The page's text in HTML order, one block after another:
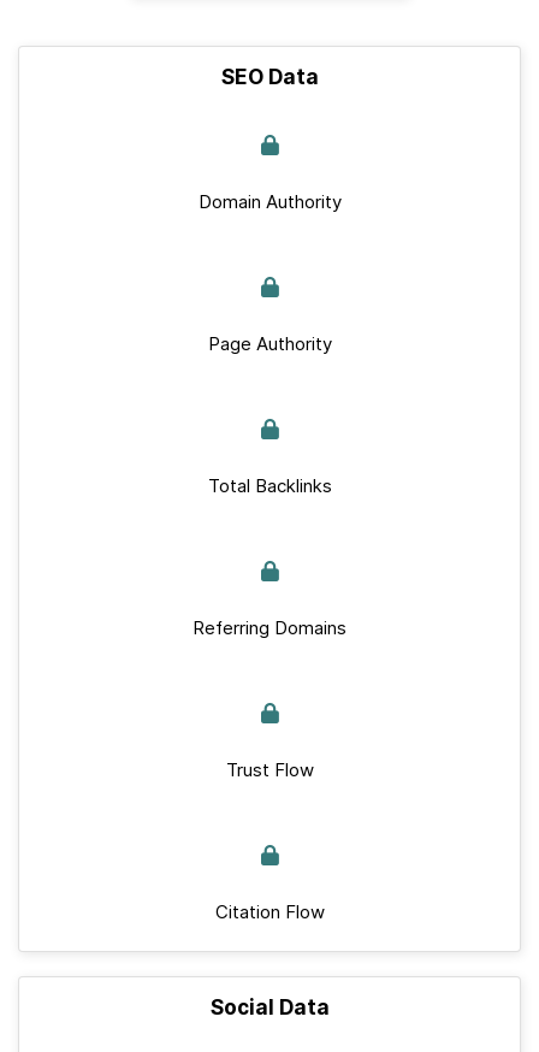
SEO Data
Domain Authority
Page Authority
Total Backlinks
Referring Domains
Trust Flow
Citation Flow
Social Data